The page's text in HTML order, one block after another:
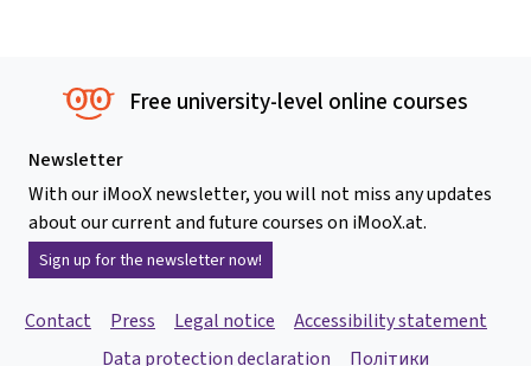
Free university-level online courses
Newsletter
With our iMooX newsletter, you will not miss any updates
about our current and future courses on iMooX.at.
Sign up for the newsletter now!
Contact Press Legal notice
Accessibility statement
Data protection declaration
Політики